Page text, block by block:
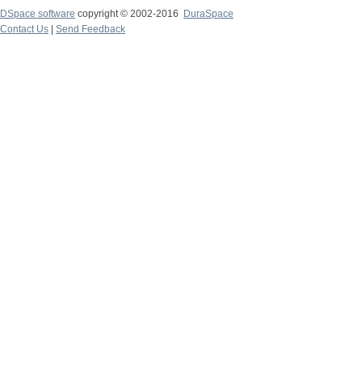
DSpace software copyright © 2002-2016
DuraSpace
Contact Us
Send Feedback